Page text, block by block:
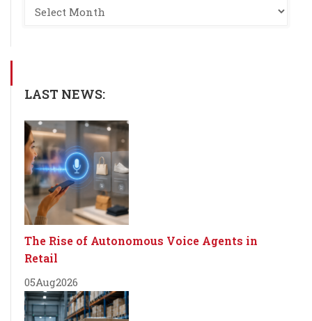
LAST NEWS:
The Rise of Autonomous Voice Agents in
Retail
05Aug2026